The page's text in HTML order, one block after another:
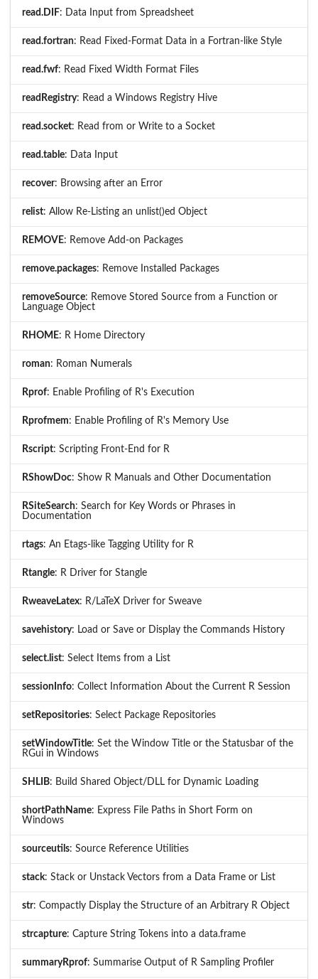
read.DIF: Data Input from Spreadsheet
read.fortran: Read Fixed-Format Data in a Fortran-like Style
read.fwf: Read Fixed Width Format Files
readRegistry: Read a Windows Registry Hive
read.socket: Read from or Write to a Socket
read.table: Data Input
recover: Browsing after an Error
relist: Allow Re-Listing an unlist()ed Object
REMOVE: Remove Add-on Packages
remove.packages: Remove Installed Packages
removeSource: Remove Stored Source from a Function or
Language Object
RHOME: R Home Directory
roman: Roman Numerals
Rprof: Enable Profiling of R's Execution
Rprofmem: Enable Profiling of R's Memory Use
Rscript: Scripting Front-End for R
RShowDoc: Show R Manuals and Other Documentation
RSiteSearch: Search for Key Words or Phrases in
Documentation
rtags: An Etags-like Tagging Utility for R
Rtangle: R Driver for Stangle
RweaveLatex: R/LaTeX Driver for Sweave
savehistory: Load or Save or Display the Commands History
select.list: Select Items from a List
sessionInfo: Collect Information About the Current R Session
setRepositories: Select Package Repositories
setWindowTitle: Set the Window Title or the Statusbar of the
RGui in Windows
SHLIB: Build Shared Object/DLL for Dynamic Loading
shortPathName: Express File Paths in Short Form on
Windows
sourceutils: Source Reference Utilities
stack: Stack or Unstack Vectors from a Data Frame or List
str: Compactly Display the Structure of an Arbitrary R Object
strcapture: Capture String Tokens into a data.frame
summaryRprof: Summarise Output of R Sampling Profiler